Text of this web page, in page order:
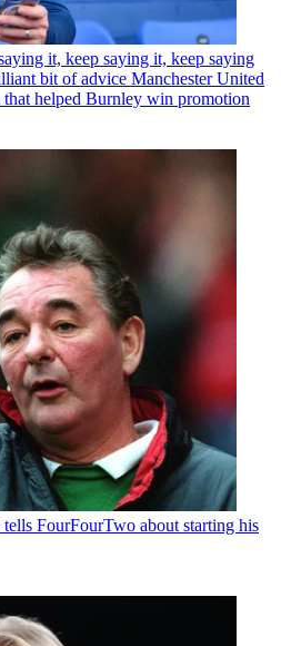
it, keep saying it, keep saying
bit of advice Manchester United
helped Burnley win promotion
FourFourTwo about starting his